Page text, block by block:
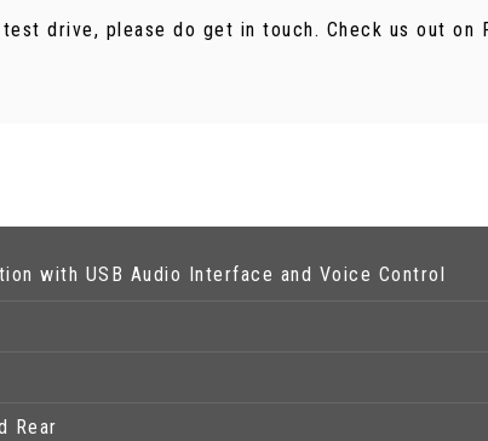
drive, please do get in touch. Check us out on
with USB Audio Interface and Voice Control
Rear